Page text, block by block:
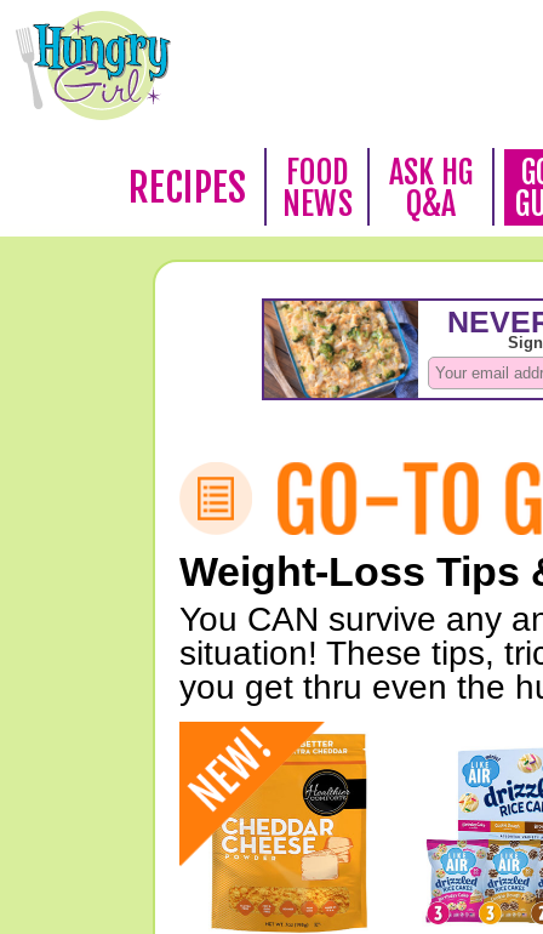
RECIPES
FOOD
NEWS
ASK HG
Q&A
Weight-Loss Tips
You CAN survive any
situation! These tips,
you get thru even the